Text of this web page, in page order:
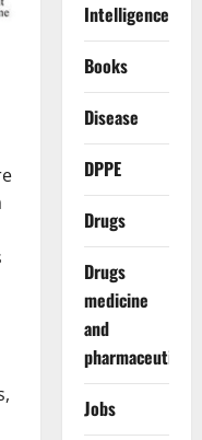
Intelligence
Books
Disease
DPPE
Drugs
Drugs
medicine
and
pharmaceuticals
Jobs